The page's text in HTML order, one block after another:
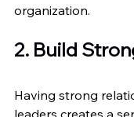
organization.
2. Build
Having strong
leaders creates a